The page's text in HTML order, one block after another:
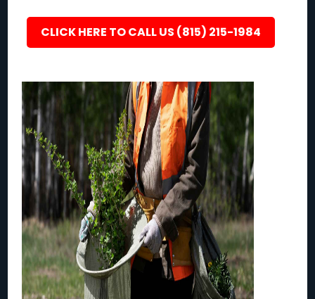
CLICK HERE TO CALL US (815) 215-1984